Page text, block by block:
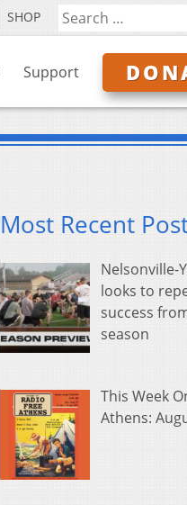
SHOP
Support
Most Recent
Nelsonville-
looks to
success
season
This Week
Athens: